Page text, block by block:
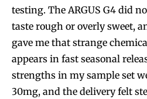
testing. The ARGUS G4 did
taste rough or overly sweet,
gave me that strange
appears in fast seasonal
strengths in my sample set
30mg, and the delivery felt